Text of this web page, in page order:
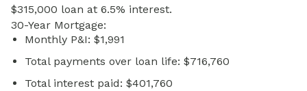
$315,000 loan at 6.5% interest.
30-Year Mortgage:
Monthly P&I: $1,991
Total payments over loan life: $716,760
Total interest paid: $401,760